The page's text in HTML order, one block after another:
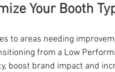
Your Booth
to areas needing
from a Low
boost brand impact and